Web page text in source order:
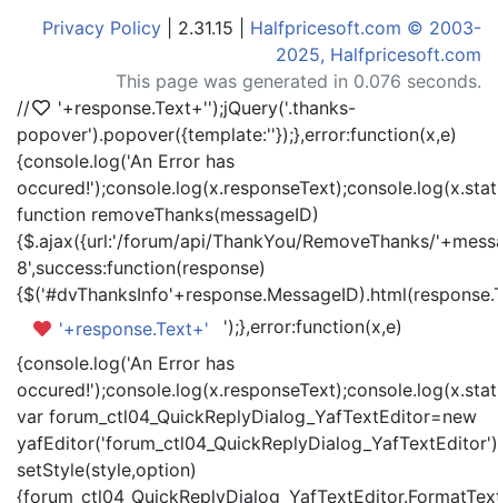
Privacy Policy | 2.31.15 | Halfpricesoft.com © 2003-
2025, Halfpricesoft.com
This page was generated in 0.076 seconds.
//
'+response.Text+'');jQuery('.thanks-
popover').popover({template:''});},error:function(x,e)
{console.log('An Error has
function removeThanks(messageID)
{$.ajax({url:'/forum/api/ThankYou/RemoveThanks/
8',success:function(response)
'+response.Text+'
');},error:function(x,e)
{console.log('An Error has
var forum_ctl04_QuickReplyDialog_YafTextEditor=new
setStyle(style,option)